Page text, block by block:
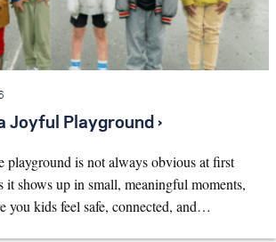
Joyful Playground ›
playground is not always obvious at first
it shows up in small, meaningful moments,
you kids feel safe, connected, and…